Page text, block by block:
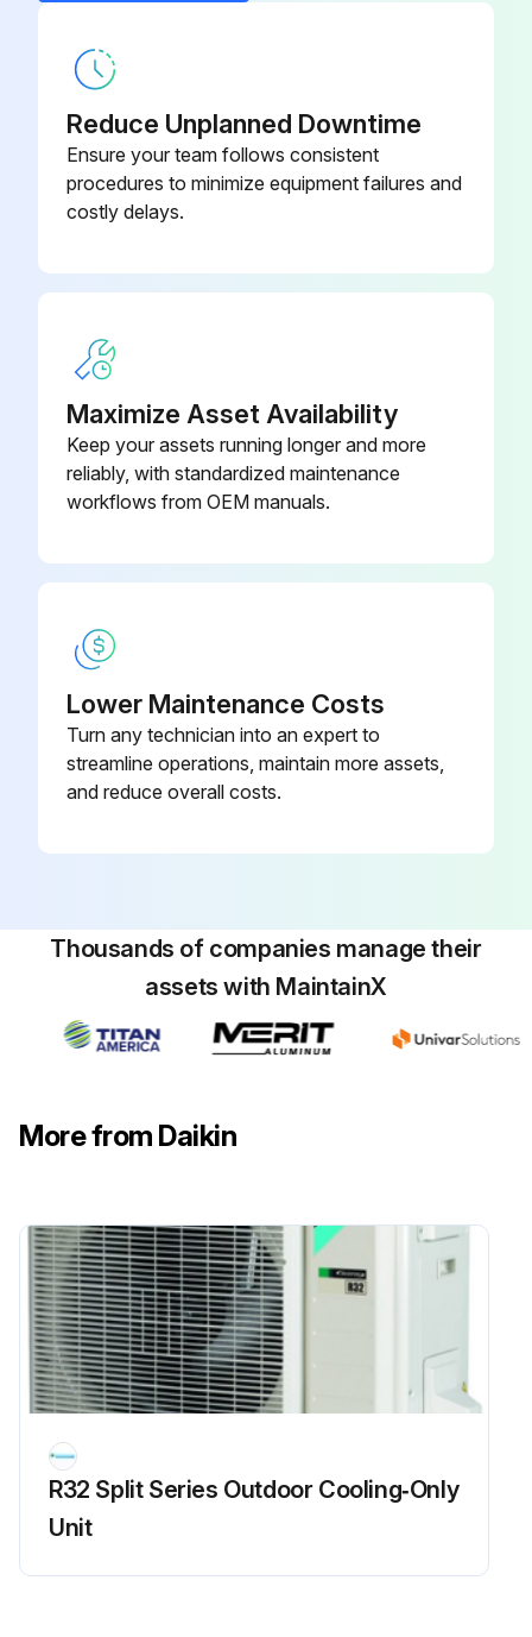
Run this procedure
Check that the drain comes smoothly out of the drain hose during COOL or DRY operation
If no drain water is seen, is water leaking from the indoor unit?
Take out batteries from the remote controller
CAUTION: When removing or attaching the front panel, support the panel securely with hand to prevent it from falling
Press the front panel at both sides and the center to close it
Run this procedure
Reduce Unplanned Downtime
Ensure your team follows consistent
procedures to minimize equipment failures and
costly delays.
Maximize Asset Availability
Keep your assets running longer and more
reliably, with standardized maintenance
workflows from OEM manuals.
Lower Maintenance Costs
Turn any technician into an expert to
streamline operations, maintain more assets,
and reduce overall costs.
Thousands of companies manage their
assets with MaintainX
More from Daikin
R32 Split Series Outdoor Cooling‑Only
Unit